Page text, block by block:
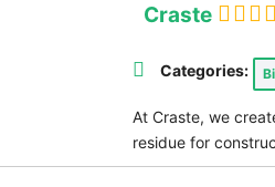
Craste
Categories:
At Craste, we
residue for